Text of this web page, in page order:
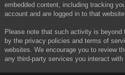
embedded content, including tracking
account and are logged in to that
Please note that such activity is beyond
by the privacy policies and terms of
websites. We encourage you to review
any third-party services you interact with